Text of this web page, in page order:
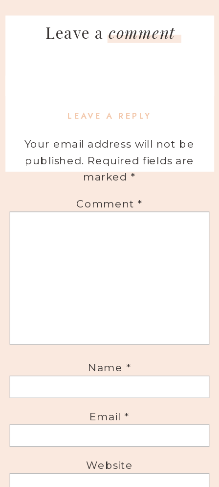
Leave acomment
LEAVE A REPLY
Your email address will not be
published. Required fields are
marked *
Comment *
Name *
Email *
Website